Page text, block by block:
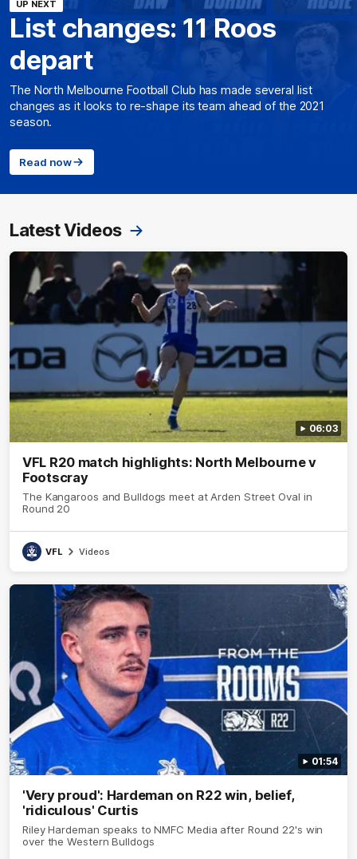
UP NEXT
List changes: 11 Roos
depart
The North Melbourne Football Club has made several list
changes as it looks to re-shape its team ahead of the 2021
season.
Read now
Latest Videos
06:03
VFL R20 match highlights: North Melbourne v
Footscray
The Kangaroos and Bulldogs meet at Arden Street Oval in
Round 20
VFL Videos
01:54
'Very proud': Hardeman on R22 win, belief,
'ridiculous' Curtis
Riley Hardeman speaks to NMFC Media after Round 22's win
over the Western Bulldogs